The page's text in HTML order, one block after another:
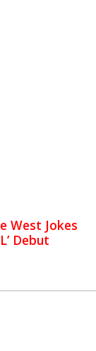
West Jokes
Debut